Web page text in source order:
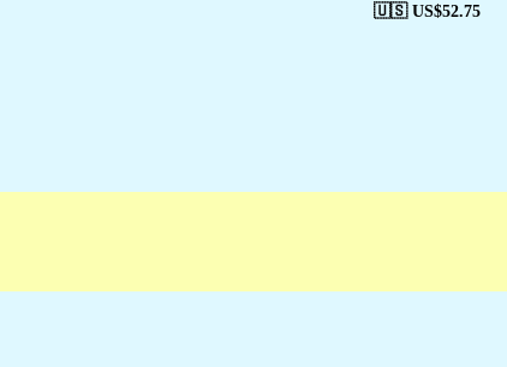
🇺🇸 US$52.75